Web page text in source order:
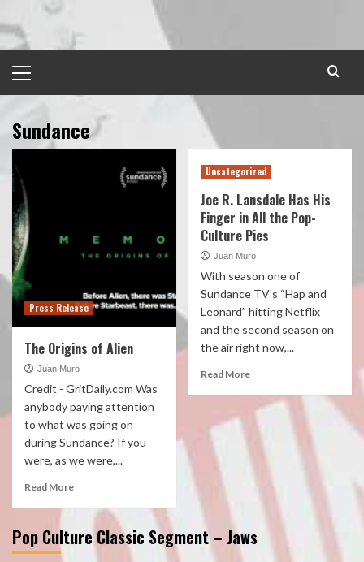
to
content
Menu
Sundance
Press Release
The Origins of Alien
Juan Muro
Credit - GritDaily.com Was
anybody paying attention
to what was going on
during Sundance? If you
were, as we were,...
Read More
Uncategorized
Joe R. Lansdale Has His
Finger in All the Pop-
Culture Pies
Juan Muro
With season one of
Sundance TV’s “Hap and
Leonard” hitting Netflix
and the second season on
the air right now,...
Read More
Pop Culture Classic Segment – Jaws